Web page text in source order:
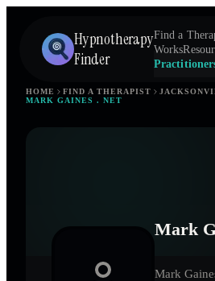
Hypnotherapy
Finder
Find a
Works
HOME FIND A THERAPIST
MARK GAINES . NET
Mark
Mark